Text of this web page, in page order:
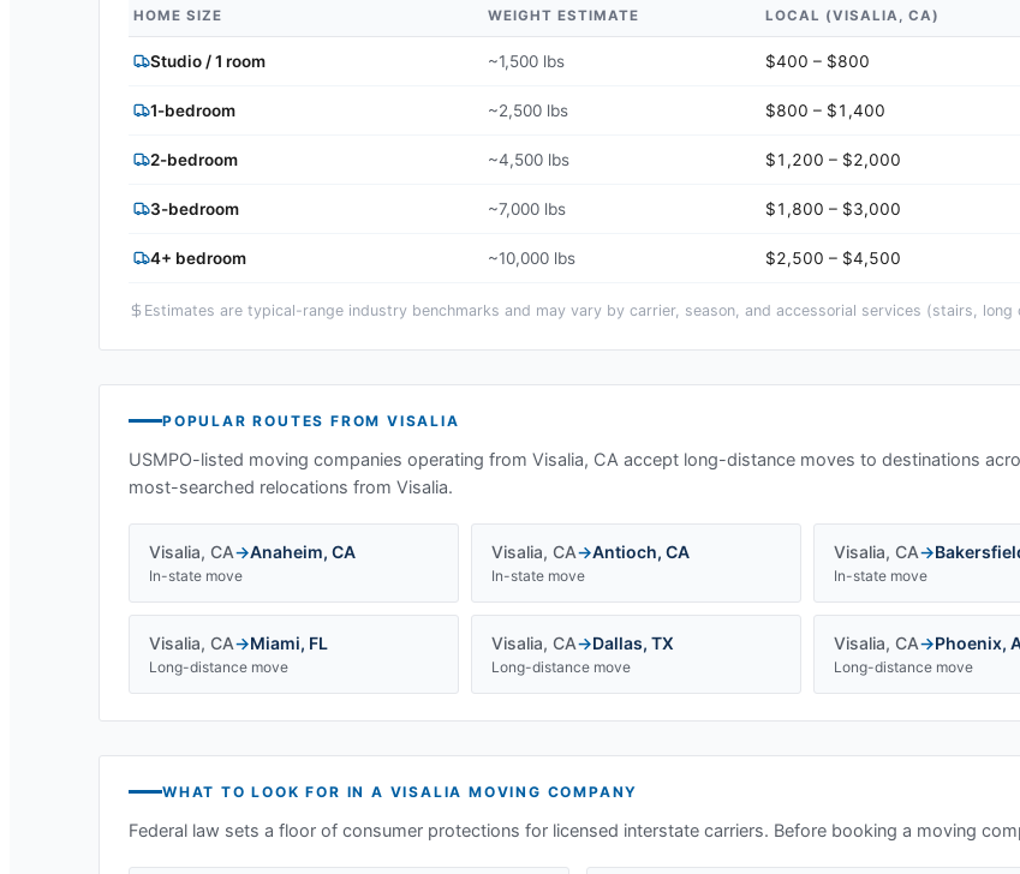
HOME SIZE WEIGHT ESTIMATE LOCAL (VISALIA, CA)
Studio / 1 room ~1,500 lbs $400 – $800
1-bedroom ~2,500 lbs $800 – $1,400
2-bedroom ~4,500 lbs $1,200 – $2,000
3-bedroom ~7,000 lbs $1,800 – $3,000
4+ bedroom ~10,000 lbs $2,500 – $4,500
Estimates are typical-range industry benchmarks and may vary by carrier, season, and accessorial services (stairs,
POPULAR ROUTES FROMVISALIA
USMPO-listed moving companies operating from Visalia, CA accept long-distance moves to destinations
most-searched relocations from Visalia.
Visalia, CA→Anaheim, CA
In-state move
Visalia, CA→Antioch, CA
In-state move
Visalia, CA→
In-state move
Visalia, CA→Miami, FL
Long-distance move
Visalia, CA→Dallas, TX
Long-distance move
Visalia, CA→Phoenix,
Long-distance move
WHAT TO LOOK FOR IN A VISALIA MOVING COMPANY
Federal law sets a floor of consumer protections for licensed interstate carriers. Before booking a moving